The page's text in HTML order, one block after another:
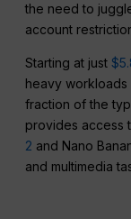
the need to
account
Starting at just
heavy
fraction of the
provides access
2 and Nano
and multimedia